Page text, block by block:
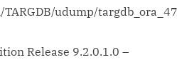
udump/
Release 9.2.0.1.0 –